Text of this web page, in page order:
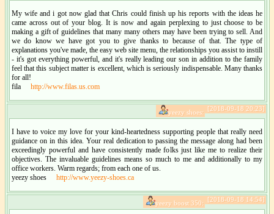
My wife and i got now glad that Chris could finish up his reports with the ideas he
came across out of your blog. It is now and again perplexing to just choose to be
making a gift of guidelines that many many others may have been trying to sell. And
we do know we have got you to give thanks to because of that. The type of
explanations you've made, the easy web site menu, the relationships you assist to instill
- it's got everything powerful, and it's really leading our son in addition to the family
feel that this subject matter is excellent, which is seriously indispensable. Many thanks
for all!
fila
http://www.filas.us.com
[2018-09-18 20:23]
yeezy shoes:
I have to voice my love for your kind-heartedness supporting people that really need
guidance on in this idea. Your real dedication to passing the message along had been
exceedingly powerful and have consistently made folks just like me to realize their
objectives. The invaluable guidelines means so much to me and additionally to my
office workers. Warm regards; from each one of us.
yeezy shoes
http://www.yeezy-shoes.ca
[2018-09-18 14:54]
yeezy boost 350: